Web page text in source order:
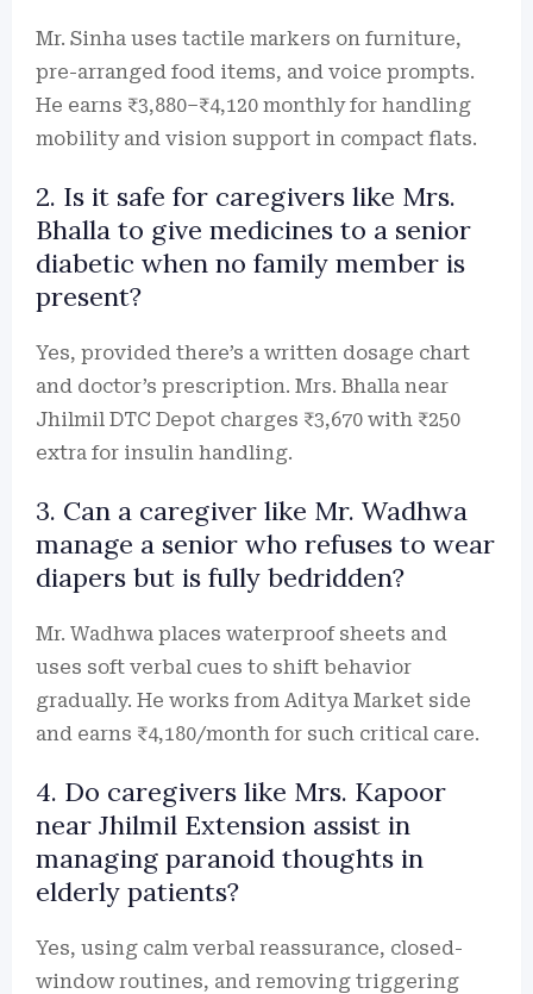
Mr. Sinha uses tactile markers on furniture,
pre-arranged food items, and voice prompts.
He earns ₹3,880–₹4,120 monthly for handling
mobility and vision support in compact flats.
2. Is it safe for caregivers like Mrs.
Bhalla to give medicines to a senior
diabetic when no family member is
present?
Yes, provided there’s a written dosage chart
and doctor’s prescription. Mrs. Bhalla near
Jhilmil DTC Depot charges ₹3,670 with ₹250
extra for insulin handling.
3. Can a caregiver like Mr. Wadhwa
manage a senior who refuses to wear
diapers but is fully bedridden?
Mr. Wadhwa places waterproof sheets and
uses soft verbal cues to shift behavior
gradually. He works from Aditya Market side
and earns ₹4,180/month for such critical care.
4. Do caregivers like Mrs. Kapoor
near Jhilmil Extension assist in
managing paranoid thoughts in
elderly patients?
Yes, using calm verbal reassurance, closed-
window routines, and removing triggering